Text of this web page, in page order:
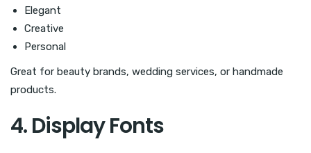
Elegant
Creative
Personal
Great for beauty brands, wedding services, or handmade
products.
4. Display Fonts